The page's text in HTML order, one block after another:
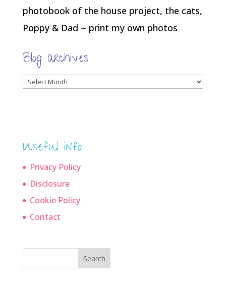
photobook of the house project, the cats,
Poppy & Dad ~ print my own photos
Blog archives
Blog
Useful info
Privacy Policy
Disclosure
Cookie Policy
Contact
Search